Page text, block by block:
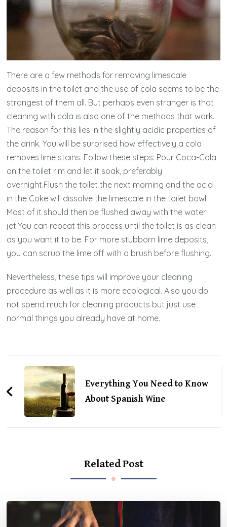
There are a few methods for removing limescale
deposits in the toilet and the use of cola seems to be the
strangest of them all. But perhaps even stranger is that
cleaning with cola is also one of the methods that work.
The reason for this lies in the slightly acidic properties of
the drink. You will be surprised how effectively a cola
removes lime stains. Follow these steps: Pour Coca-Cola
on the toilet rim and let it soak, preferably
overnight.Flush the toilet the next morning and the acid
in the Coke will dissolve the limescale in the toilet bowl.
Most of it should then be flushed away with the water
jet.You can repeat this process until the toilet is as clean
as you want it to be. For more stubborn lime deposits,
you can scrub the lime off with a brush before flushing.
Nevertheless, these tips will improve your cleaning
procedure as well as it is more ecological. Also you do
not spend much for cleaning products but just use
normal things you already have at home.
Post
NavigationEverything You Need to Know
About Spanish Wine
Related Post